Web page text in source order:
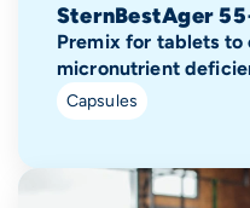
SternBestAger
Premix for tablets to
micronutrient
Capsules